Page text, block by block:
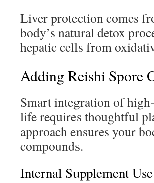
Liver protection comes
body’s natural detox
hepatic cells from
Adding Reishi Spore
Smart integration of
life requires thoughtful
approach ensures your
compounds.
Internal Supplement